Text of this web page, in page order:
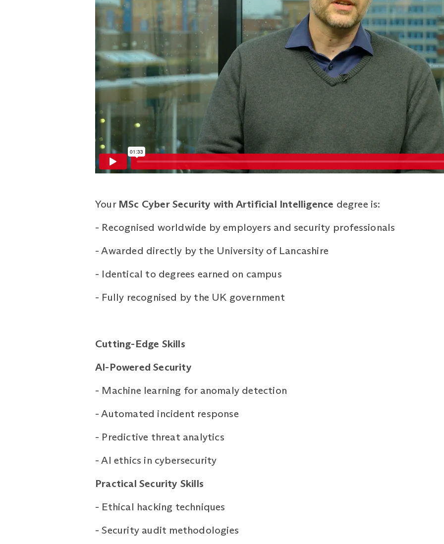
Your MSc Cyber Security with Artificial Intelligence degree is:
- Recognised worldwide by employers and security professionals
-Awarded directly by the University of Lancashire
- Identical to degrees earned on campus
- Fully recognised by the UK government
Cutting-Edge Skills
AI-Powered Security
- Machine learning for anomaly detection
-Automated incident response
- Predictive threat analytics
-AI ethics in cybersecurity
Practical Security Skills
- Ethical hacking techniques
-Security audit methodologies